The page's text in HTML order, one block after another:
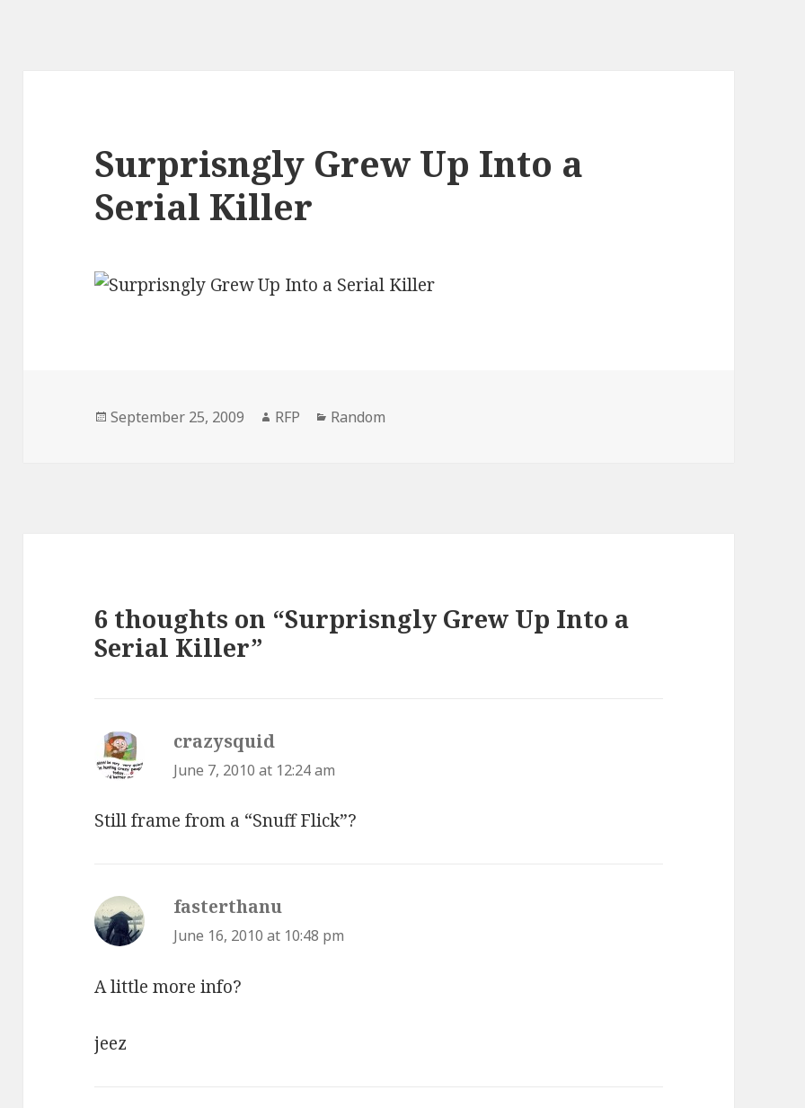
Surprisngly Grew Up Into a
Serial Killer
Posted
September 25, 2009 Author
RFP Categories
Random
6 thoughts on “Surprisngly Grew Up Into a
Serial Killer”
crazysquid
June 7, 2010 at 12:24 am
Still frame from a “Snuff Flick”?
fasterthanu
June 16, 2010 at 10:48 pm
A little more info?
jeez